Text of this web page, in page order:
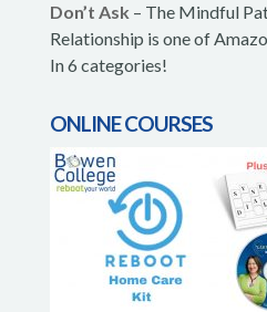
Don’t Ask – The Mindful
Relationship is one of
In 6 categories!
ONLINE COURSES